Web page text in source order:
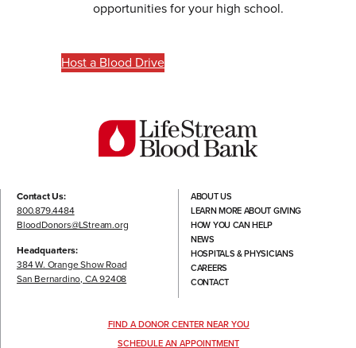
opportunities for your high school.
Host a Blood Drive
Contact Us:
800.879.4484
BloodDonors@LStream.org
Headquarters:
384 W. Orange Show Road
San Bernardino, CA 92408
ABOUT US
LEARN MORE ABOUT GIVING
HOW YOU CAN HELP
NEWS
HOSPITALS & PHYSICIANS
CAREERS
CONTACT
FIND A DONOR CENTER NEAR YOU
SCHEDULE AN APPOINTMENT